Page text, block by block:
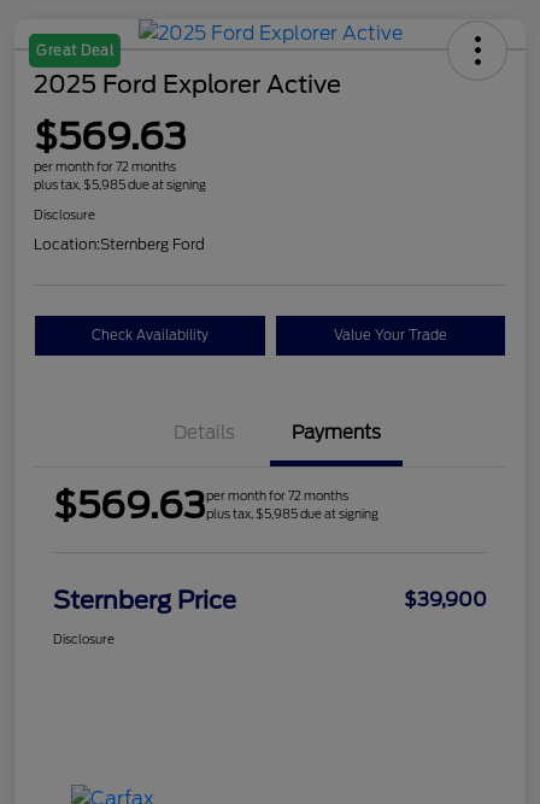
Great Deal
2025 Ford Explorer Active
$569.63
per month for 72 months
plus tax, $5,985 due at signing
Disclosure
Location:Sternberg Ford
Check Availability Value Your Trade
Details Payments
$569.63per month for 72 months
plus tax, $5,985 due at signing
Sternberg Price $39,900
Disclosure